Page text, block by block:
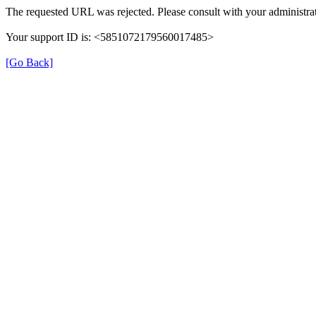
The requested URL was rejected. Please consult with your
Your support ID is: <5851072179560017485>
[Go Back]